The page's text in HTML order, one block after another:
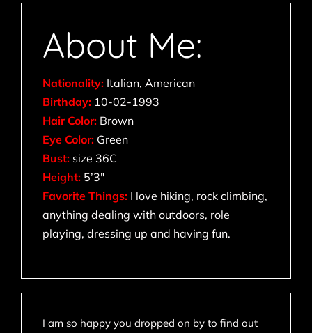
About Me:
Nationality: Italian, American
Birthday: 10-02-1993
Hair Color: Brown
Eye Color: Green
Bust: size 36C
Height: 5’3″
Favorite Things: I love hiking, rock climbing,
anything dealing with outdoors, role
playing, dressing up and having fun.
I am so happy you dropped on by to find out